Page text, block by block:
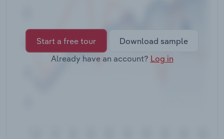
Start a free tour
Download sample
Already have an account? Log in